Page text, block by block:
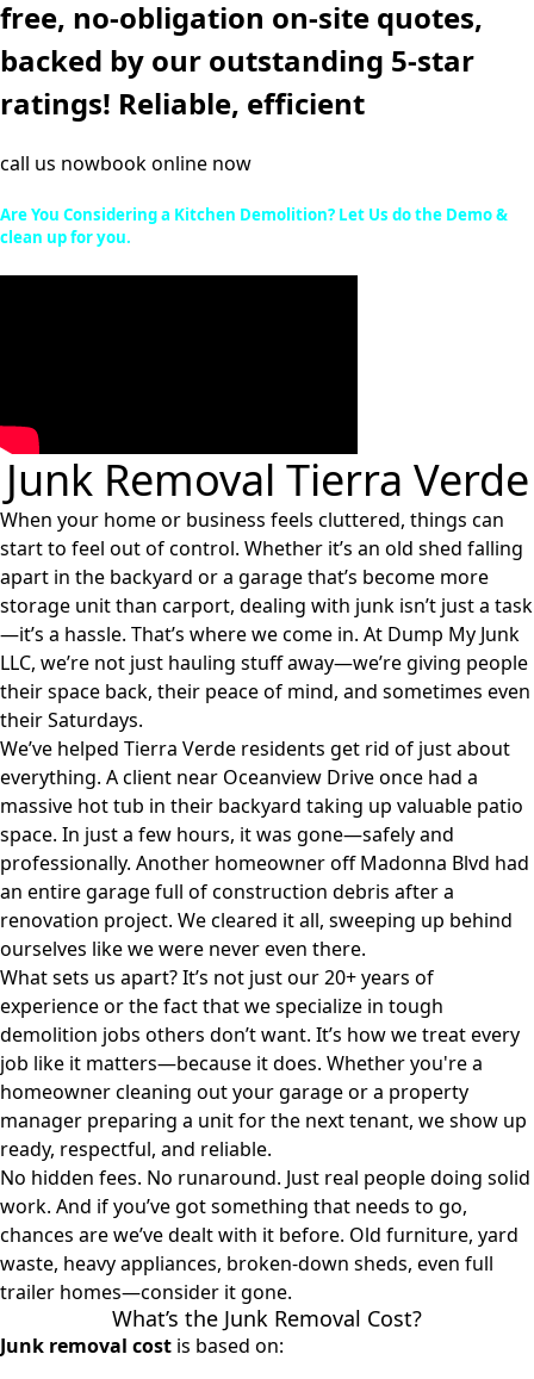
free, no-obligation on-site quotes,
backed by our outstanding 5-star
ratings! Reliable, efficient
call us nowbook online now
Are You Considering a Kitchen Demolition? Let Us do the Demo &
clean up for you.
Junk Removal Tierra Verde
When your home or business feels cluttered, things can
start to feel out of control. Whether it’s an old shed falling
apart in the backyard or a garage that’s become more
storage unit than carport, dealing with junk isn’t just a task
—it’s a hassle. That’s where we come in. At Dump My Junk
LLC, we’re not just hauling stuff away—we’re giving people
their space back, their peace of mind, and sometimes even
their Saturdays.
We’ve helped Tierra Verde residents get rid of just about
everything. A client near Oceanview Drive once had a
massive hot tub in their backyard taking up valuable patio
space. In just a few hours, it was gone—safely and
professionally. Another homeowner off Madonna Blvd had
an entire garage full of construction debris after a
renovation project. We cleared it all, sweeping up behind
ourselves like we were never even there.
What sets us apart? It’s not just our 20+ years of
experience or the fact that we specialize in tough
demolition jobs others don’t want. It’s how we treat every
job like it matters—because it does. Whether you're a
homeowner cleaning out your garage or a property
manager preparing a unit for the next tenant, we show up
ready, respectful, and reliable.
No hidden fees. No runaround. Just real people doing solid
work. And if you’ve got something that needs to go,
chances are we’ve dealt with it before. Old furniture, yard
waste, heavy appliances, broken-down sheds, even full
trailer homes—consider it gone.
What’s the Junk Removal Cost?
Junk removal cost is based on: